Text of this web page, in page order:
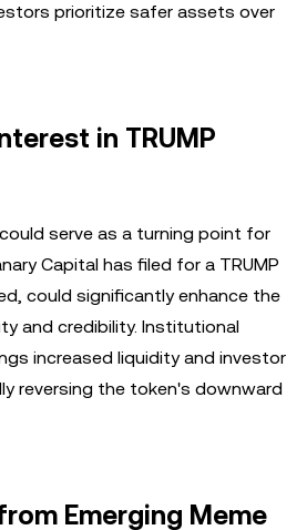
prioritize safer assets over
in TRUMP
serve as a turning point for
Capital has filed for a TRUMP
could significantly enhance the
and credibility. Institutional
increased liquidity and investor
reversing the token's downward
Emerging Meme